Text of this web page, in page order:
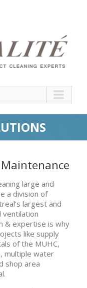
large and
a division of
largest and
ventilation
& expertise is why
like supply
of the MUHC,
multiple water
shop area